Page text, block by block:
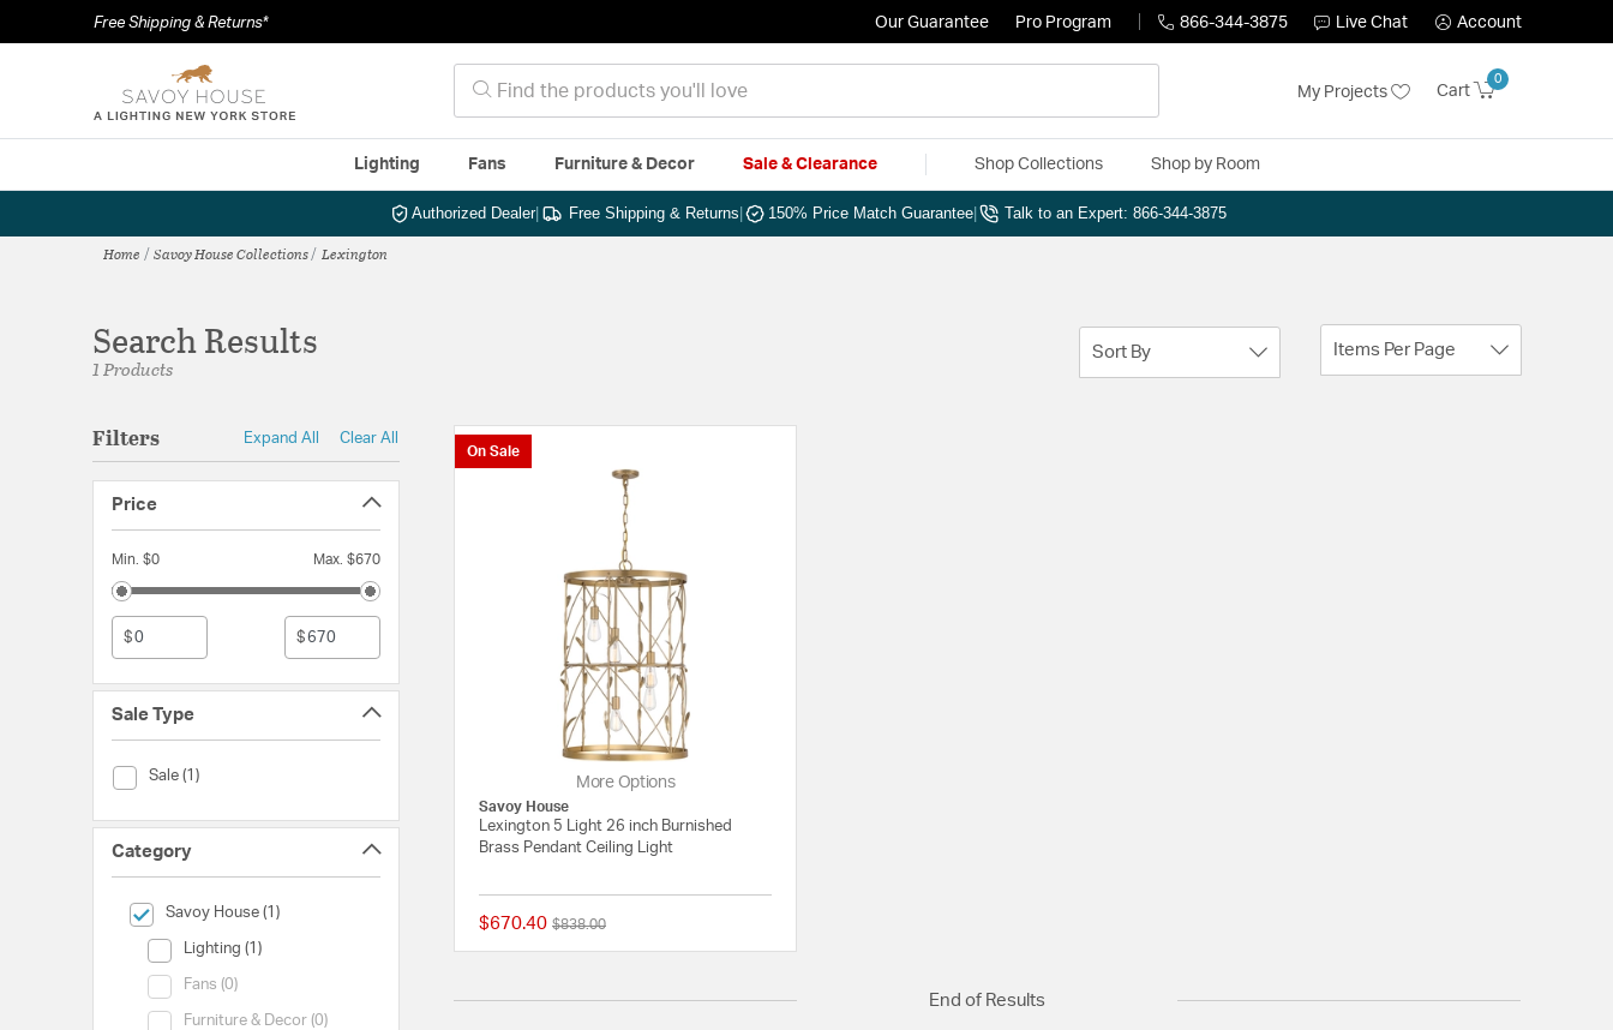
Free Shipping & Returns* Our Guarantee Pro Program 866-344-3875 Live Chat Account
My Projects Cart
0
Lighting Fans Furniture & Decor Sale & Clearance Shop Collections Shop by Room
Authorized Dealer| Free Shipping & Returns 150% Price Match Guarantee Talk to an Expert: 866-344-3875
Home Savoy House Collections Lexington
Search Results
1 Products
Sort By Items Per Page
Filters Expand All Clear All
Price
Min. $0 Max. $670
$ $
Sale Type
Sale (1)
Sale Type (Sale)
Category
Savoy House (1)
selected Currently Refined by Category: Savoy House
Lighting (1)
Category (Lighting)
Fans (0)
Category (Fans)
Furniture & Decor (0)
Category (Furniture & Decor)
On Sale
More Options
Savoy House
Lexington 5 Light 26 inch Burnished
Brass Pendant Ceiling Light
$670.40 Price reduced from
$838.00to
End of Results